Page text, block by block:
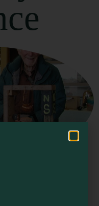
Sense
taught physicist,
County today?